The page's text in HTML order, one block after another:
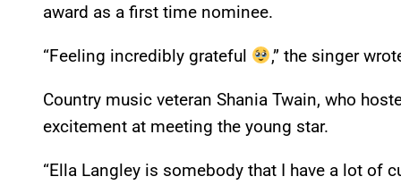
award as a first time nominee.
“Feeling incredibly grateful ,” the singer
Country music veteran Shania Twain, who
excitement at meeting the young star.
“Ella Langley is somebody that I have a lot of